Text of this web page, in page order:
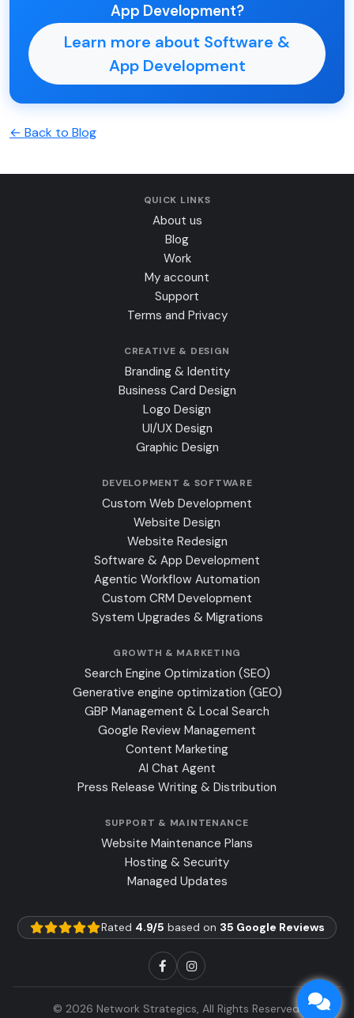
App Development?
Learn more about Software &
App Development
← Back to Blog
QUICK LINKS
About us
Blog
Work
My account
Support
Terms and Privacy
CREATIVE & DESIGN
Branding & Identity
Business Card Design
Logo Design
UI/UX Design
Graphic Design
DEVELOPMENT & SOFTWARE
Custom Web Development
Website Design
Website Redesign
Software & App Development
Agentic Workflow Automation
Custom CRM Development
System Upgrades & Migrations
GROWTH & MARKETING
Search Engine Optimization (SEO)
Generative engine optimization (GEO)
GBP Management & Local Search
Google Review Management
Content Marketing
AI Chat Agent
Press Release Writing & Distribution
SUPPORT & MAINTENANCE
Website Maintenance Plans
Hosting & Security
Managed Updates
Rated 4.9/5 based on 35 Google Reviews
© 2026 Network Strategics, All Rights Reserved.